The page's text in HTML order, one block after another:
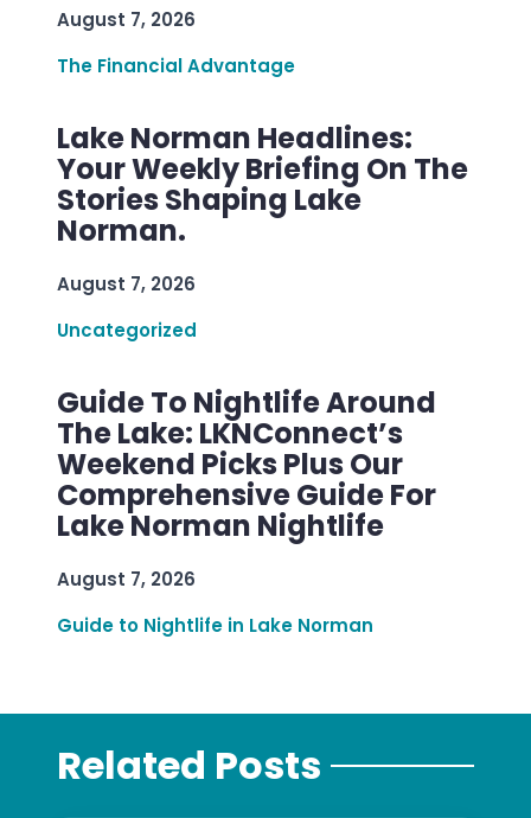
August 7, 2026
The Financial Advantage
Lake Norman Headlines:
Your Weekly Briefing On The
Stories Shaping Lake
Norman.
August 7, 2026
Uncategorized
Guide To Nightlife Around
The Lake: LKNConnect’s
Weekend Picks Plus Our
Comprehensive Guide For
Lake Norman Nightlife
August 7, 2026
Guide to Nightlife in Lake Norman
Related Posts